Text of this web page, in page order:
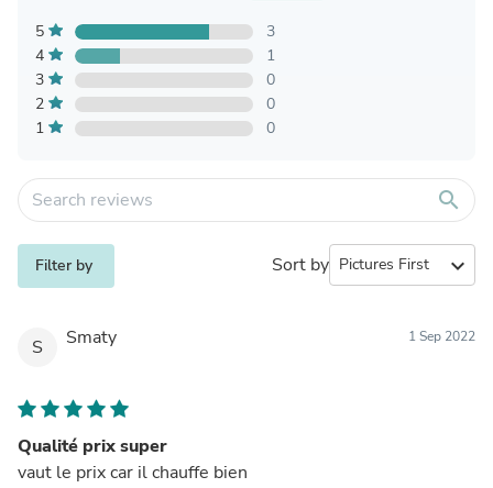
5
3
4
1
3
0
2
0
1
0
search
Filter by Sort by expand_more
S Smaty 1 Sep 2022
Qualité prix super
vaut le prix car il chauffe bien